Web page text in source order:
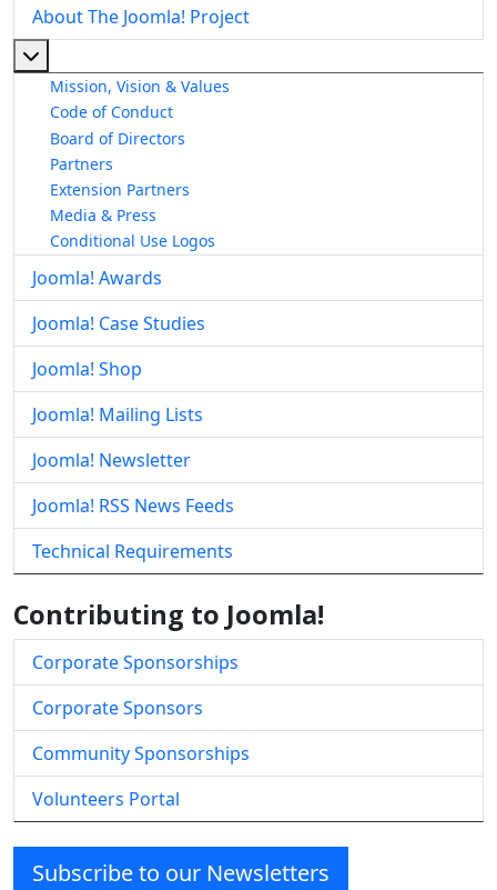
About The Joomla! Project
Mission, Vision & Values
Code of Conduct
Board of Directors
Partners
Extension Partners
Media & Press
Conditional Use Logos
Joomla! Awards
Joomla! Case Studies
Joomla! Shop
Joomla! Mailing Lists
Joomla! Newsletter
Joomla! RSS News Feeds
Technical Requirements
Contributing to Joomla!
Corporate Sponsorships
Corporate Sponsors
Community Sponsorships
Volunteers Portal
Subscribe to our Newsletters